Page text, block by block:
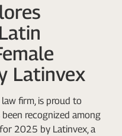
Latinvex
firm, is proud to
recognized among
2025 by Latinvex, a